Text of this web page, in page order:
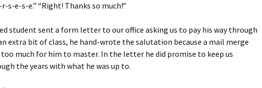
s-e-s-e.” “Right! Thanks so much!”
student sent a form letter to our office asking us to pay his way through
extra bit of class, he hand-wrote the salutation because a mail merge
much for him to master. In the letter he did promise to keep us
the years with what he was up to.